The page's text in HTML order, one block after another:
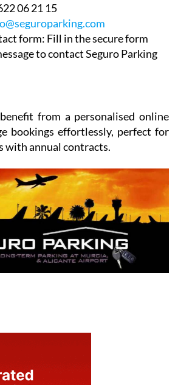
06 21 15
form: Fill in the secure form
to contact Seguro Parking
from a personalised online
bookings effortlessly, perfect for
with annual contracts.